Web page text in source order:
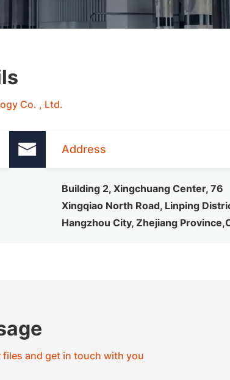
Co. , Ltd.
Address
Building 2, Xingchuang Center, 76
Xingqiao North Road, Linping
Hangzhou City, Zhejiang
and get in touch with you